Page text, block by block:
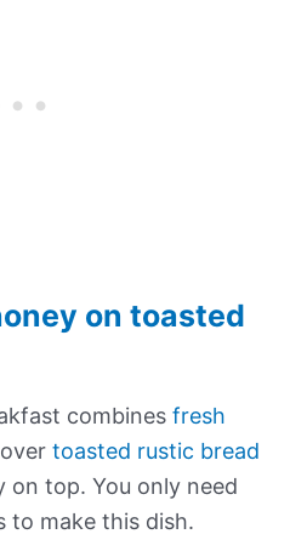
on toasted
combines fresh
toasted rustic bread
top. You only need
to make this dish.